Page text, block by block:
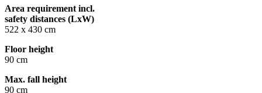
Area requirement incl.
safety distances (LxW)
522 x 430 cm
Floor height
90 cm
Max. fall height
90 cm